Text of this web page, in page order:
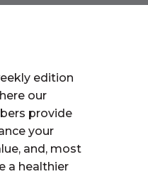
edition
our
provide
your
and, most
a healthier